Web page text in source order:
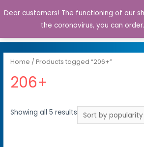
Home / Products tagged “206+”
206+
Showing all 5 results
Dear customers! The functioning of our
the coronavirus, you can